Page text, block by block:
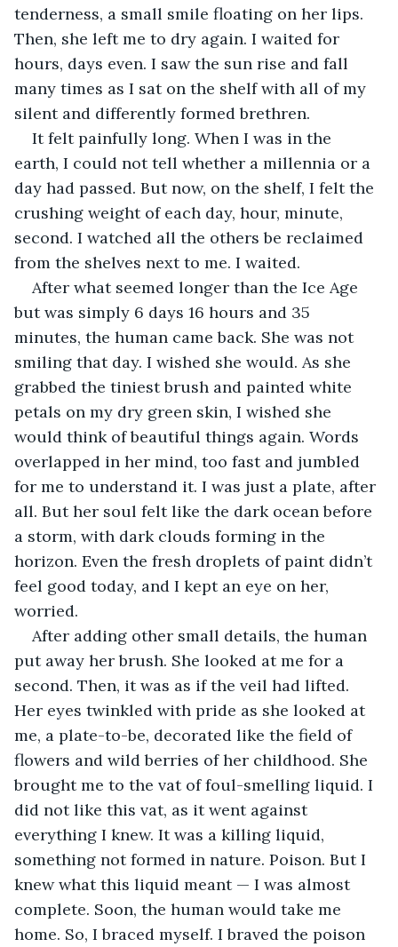
tenderness, a small smile floating on her lips.
Then, she left me to dry again. I waited for
hours, days even. I saw the sun rise and fall
many times as I sat on the shelf with all of my
silent and differently formed brethren.
It felt painfully long. When I was in the
earth, I could not tell whether a millennia or a
day had passed. But now, on the shelf, I felt the
crushing weight of each day, hour, minute,
second. I watched all the others be reclaimed
from the shelves next to me. I waited.
After what seemed longer than the Ice Age
but was simply 6 days 16 hours and 35
minutes, the human came back. She was not
smiling that day. I wished she would. As she
grabbed the tiniest brush and painted white
petals on my dry green skin, I wished she
would think of beautiful things again. Words
overlapped in her mind, too fast and jumbled
for me to understand it. I was just a plate, after
all. But her soul felt like the dark ocean before
a storm, with dark clouds forming in the
horizon. Even the fresh droplets of paint didn’t
feel good today, and I kept an eye on her,
worried.
After adding other small details, the human
put away her brush. She looked at me for a
second. Then, it was as if the veil had lifted.
Her eyes twinkled with pride as she looked at
me, a plate-to-be, decorated like the field of
flowers and wild berries of her childhood. She
brought me to the vat of foul-smelling liquid. I
did not like this vat, as it went against
everything I knew. It was a killing liquid,
something not formed in nature. Poison. But I
knew what this liquid meant — I was almost
complete. Soon, the human would take me
home. So, I braced myself. I braved the poison